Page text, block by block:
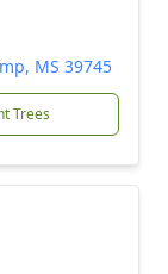
MS 39745
Trees